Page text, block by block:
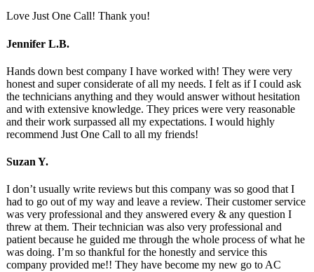
Love Just One Call! Thank you!
Jennifer L.B.
Hands down best company I have worked with! They were very
honest and super considerate of all my needs. I felt as if I could ask
the technicians anything and they would answer without hesitation
and with extensive knowledge. They prices were very reasonable
and their work surpassed all my expectations. I would highly
recommend Just One Call to all my friends!
Suzan Y.
I don’t usually write reviews but this company was so good that I
had to go out of my way and leave a review. Their customer service
was very professional and they answered every & any question I
threw at them. Their technician was also very professional and
patient because he guided me through the whole process of what he
was doing. I’m so thankful for the honestly and service this
company provided me!! They have become my new go to AC